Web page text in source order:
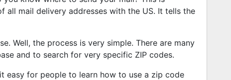
all mail delivery addresses with the US. It tells the
Well, the process is very simple. There are many
and to search for very specific ZIP codes.
easy for people to learn how to use a zip code